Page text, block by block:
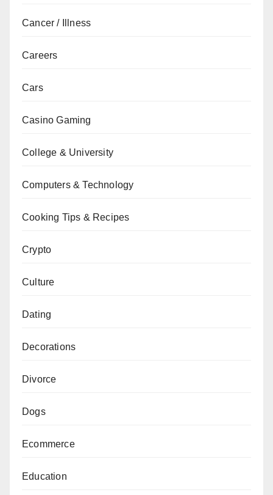
Cancer / Illness
Careers
Cars
Casino Gaming
College & University
Computers & Technology
Cooking Tips & Recipes
Crypto
Culture
Dating
Decorations
Divorce
Dogs
Ecommerce
Education